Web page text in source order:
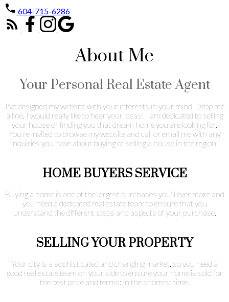
604-715-6286
About Me
Your Personal Real Estate Agent
I've designed my website with your interests in your mind. Drop me
a line, I would really like to hear your ideas! I am dedicated to selling
your house or finding you that dream home you are looking for.
You're invited to browse my website and call or email me with any
inquiries you have about buying or selling a house in the region.
HOME BUYERS SERVICE
Buying a home is one of the largest purchases you'll ever make and
you need a dedicated real estate team to ensure that you
understand the different steps and aspects of your purchase.
SELLING YOUR PROPERTY
Your city is a sophisticated and changing market, so you need a
good real estate team on your side to ensure your home is sold for
the best price and terms; in the shortest time.